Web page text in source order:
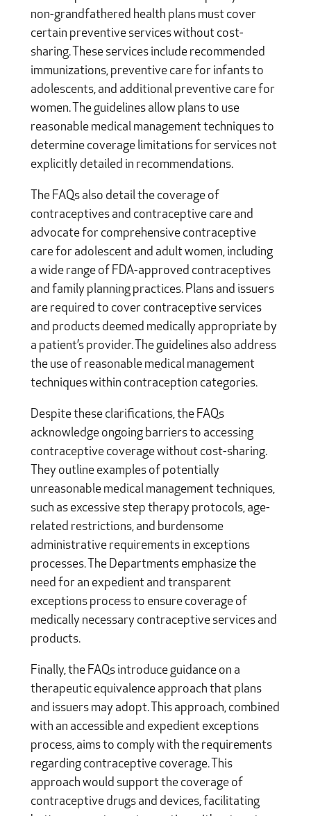
non-grandfathered health plans must cover
certain preventive services without cost-
sharing. These services include recommended
immunizations, preventive care for infants to
adolescents, and additional preventive care for
women. The guidelines allow plans to use
reasonable medical management techniques to
determine coverage limitations for services not
explicitly detailed in recommendations.
The FAQs also detail the coverage of
contraceptives and contraceptive care and
advocate for comprehensive contraceptive
care for adolescent and adult women, including
a wide range of FDA-approved contraceptives
and family planning practices. Plans and issuers
are required to cover contraceptive services
and products deemed medically appropriate by
a patient’s provider. The guidelines also address
the use of reasonable medical management
techniques within contraception categories.
Despite these clarifications, the FAQs
acknowledge ongoing barriers to accessing
contraceptive coverage without cost-sharing.
They outline examples of potentially
unreasonable medical management techniques,
such as excessive step therapy protocols, age-
related restrictions, and burdensome
administrative requirements in exceptions
processes. The Departments emphasize the
need for an expedient and transparent
exceptions process to ensure coverage of
medically necessary contraceptive services and
products.
Finally, the FAQs introduce guidance on a
therapeutic equivalence approach that plans
and issuers may adopt. This approach, combined
with an accessible and expedient exceptions
process, aims to comply with the requirements
regarding contraceptive coverage. This
approach would support the coverage of
contraceptive drugs and devices, facilitating